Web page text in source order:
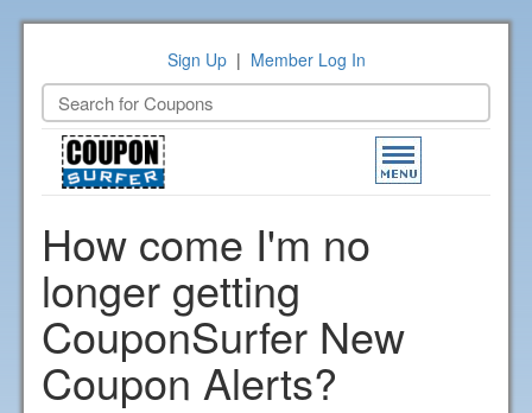
Sign Up| Member Log In
Toggle
navigation
How come I'm no
longer getting
CouponSurfer New
Coupon Alerts?